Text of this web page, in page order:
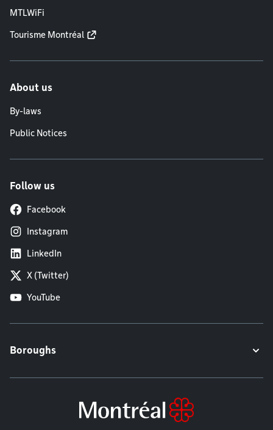
MTLWiFi
Tourisme Montréal
About us
By-laws
Public Notices
Follow us
Facebook
Instagram
LinkedIn
X (Twitter)
YouTube
Boroughs